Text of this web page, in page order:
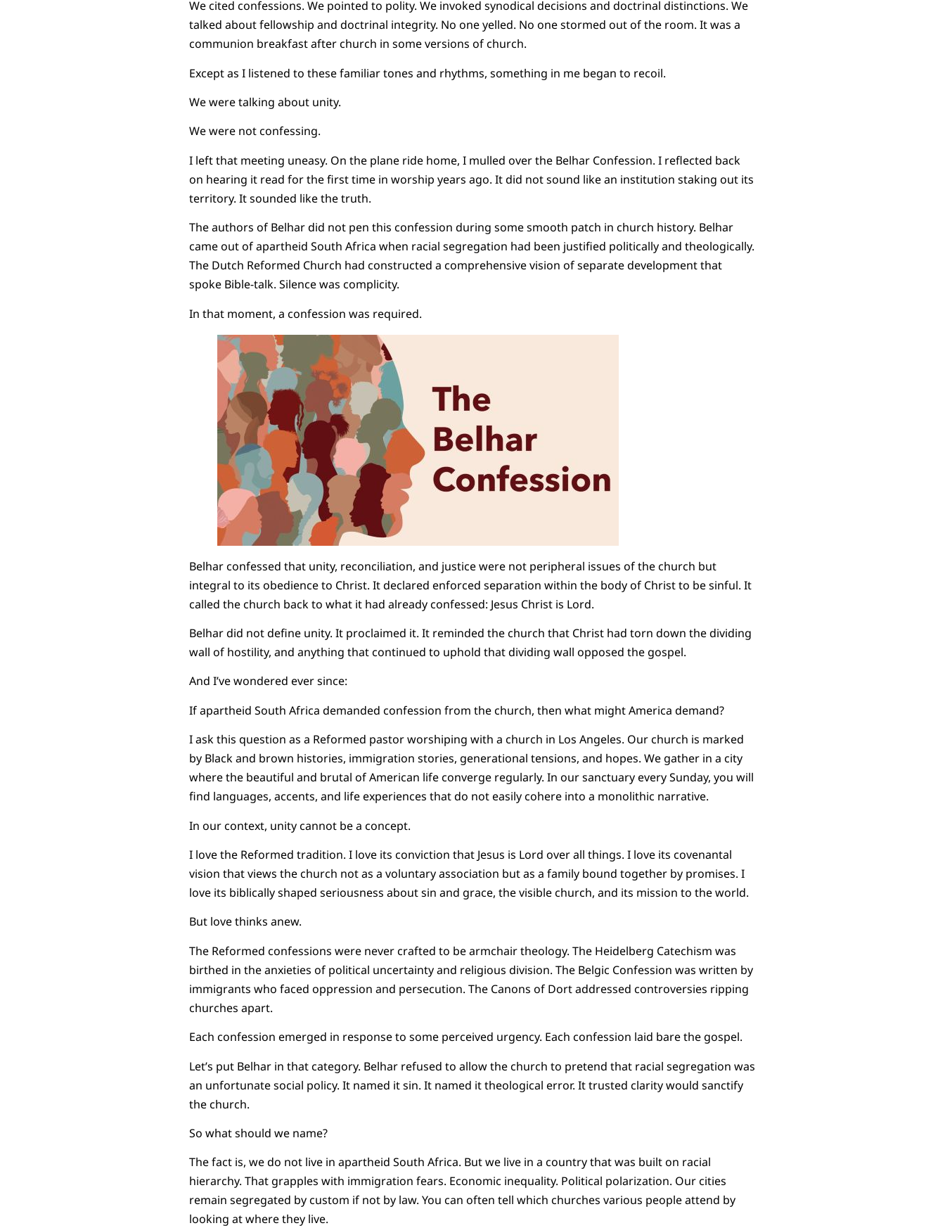
We cited confessions. We pointed to polity. We invoked synodical decisions and doctrinal distinctions. We
talked about fellowship and doctrinal integrity. No one yelled. No one stormed out of the room. It was a
communion breakfast after church in some versions of church.
Except as I listened to these familiar tones and rhythms, something in me began to recoil.
We were talking about unity.
We were not confessing.
I left that meeting uneasy. On the plane ride home, I mulled over the Belhar Confession. I reflected back
on hearing it read for the first time in worship years ago. It did not sound like an institution staking out its
territory. It sounded like the truth.
The authors of Belhar did not pen this confession during some smooth patch in church history. Belhar
came out of apartheid South Africa when racial segregation had been justified politically and theologically.
The Dutch Reformed Church had constructed a comprehensive vision of separate development that
spoke Bible-talk. Silence was complicity.
In that moment, a confession was required.
Belhar confessed that unity, reconciliation, and justice were not peripheral issues of the church but
integral to its obedience to Christ. It declared enforced separation within the body of Christ to be sinful. It
called the church back to what it had already confessed: Jesus Christ is Lord.
Belhar did not define unity. It proclaimed it. It reminded the church that Christ had torn down the dividing
wall of hostility, and anything that continued to uphold that dividing wall opposed the gospel.
And I’ve wondered ever since:
If apartheid South Africa demanded confession from the church, then what might America demand?
I ask this question as a Reformed pastor worshiping with a church in Los Angeles. Our church is marked
by Black and brown histories, immigration stories, generational tensions, and hopes. We gather in a city
where the beautiful and brutal of American life converge regularly. In our sanctuary every Sunday, you will
find languages, accents, and life experiences that do not easily cohere into a monolithic narrative.
In our context, unity cannot be a concept.
I love the Reformed tradition. I love its conviction that Jesus is Lord over all things. I love its covenantal
vision that views the church not as a voluntary association but as a family bound together by promises. I
love its biblically shaped seriousness about sin and grace, the visible church, and its mission to the world.
But love thinks anew.
The Reformed confessions were never crafted to be armchair theology. The Heidelberg Catechism was
birthed in the anxieties of political uncertainty and religious division. The Belgic Confession was written by
immigrants who faced oppression and persecution. The Canons of Dort addressed controversies ripping
churches apart.
Each confession emerged in response to some perceived urgency. Each confession laid bare the gospel.
Let’s put Belhar in that category. Belhar refused to allow the church to pretend that racial segregation was
an unfortunate social policy. It named it sin. It named it theological error. It trusted clarity would sanctify
the church.
So what should we name?
The fact is, we do not live in apartheid South Africa. But we live in a country that was built on racial
hierarchy. That grapples with immigration fears. Economic inequality. Political polarization. Our cities
remain segregated by custom if not by law. You can often tell which churches various people attend by
looking at where they live.